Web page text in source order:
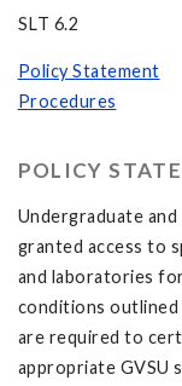
SLT 6.2
Policy Statement
Procedures
POLICY
Undergraduate
granted access to
and laboratories
conditions outlined
are required to
appropriate GVSU